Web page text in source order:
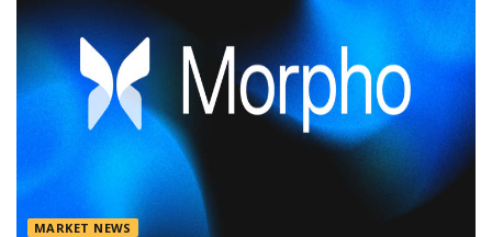
MARKET NEWS